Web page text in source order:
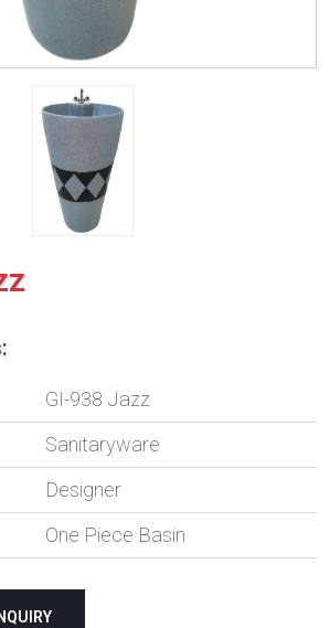
GI-938 Jazz
Sanitaryware
Designer
One Piece Basin